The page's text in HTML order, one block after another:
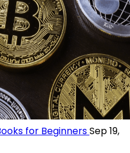
for BeginnersSep 19,